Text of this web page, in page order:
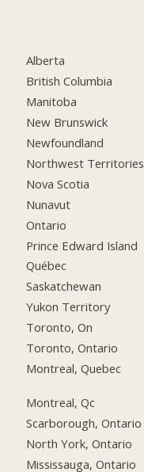
Alberta
British Columbia
Manitoba
New Brunswick
Newfoundland
Northwest Territories
Nova Scotia
Nunavut
Ontario
Prince Edward Island
Québec
Saskatchewan
Yukon Territory
Toronto, On
Toronto, Ontario
Montreal, Quebec
Montreal, Qc
Scarborough, Ontario
North York, Ontario
Mississauga, Ontario